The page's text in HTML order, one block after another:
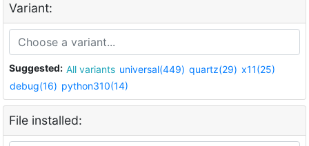
Variant:
Suggested: All variants universal(449) quartz(29) x11(25)
debug(16) python310(14)
File installed: